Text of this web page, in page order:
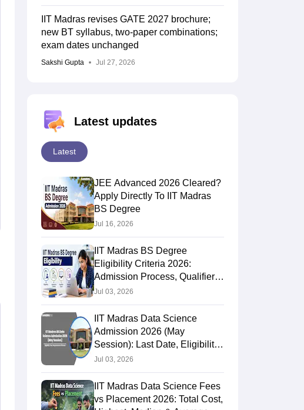
IIT Madras revises GATE 2027 brochure;
new BT syllabus, two-paper combinations;
exam dates unchanged
Sakshi Gupta Jul 27, 2026
Latest updates
Latest
JEE Advanced 2026 Cleared?
Apply Directly To IIT Madras
BS Degree
Jul 16, 2026
IIT Madras BS Degree
Eligibility Criteria 2026:
Admission Process, Qualifier
Exam & Passing Marks
Jul 03, 2026
IIT Madras Data Science
Admission 2026 (May
Session): Last Date, Eligibility,
Fees, Requirements, Process
Jul 03, 2026
IIT Madras Data Science Fees
vs Placement 2026: Total Cost,